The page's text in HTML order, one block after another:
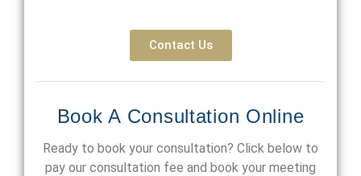
Contact Us
Book A Consultation Online
Ready to book your consultation? Click below to
pay our consultation fee and book your meeting